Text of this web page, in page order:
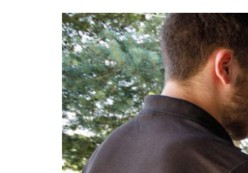
View
Larger
Image